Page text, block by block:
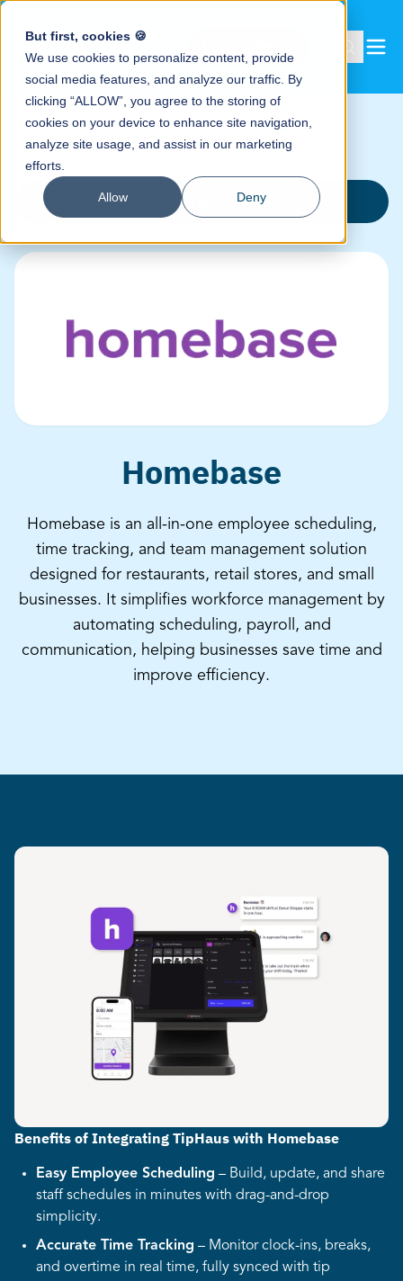
But first, cookies 🍪
We use cookies to personalize content, provide
social media features, and analyze our traffic. By
clicking “ALLOW”, you agree to the storing of
cookies on your device to enhance site navigation,
analyze site usage, and assist in our marketing
efforts.
Allow Deny
Integrations
Homebase
Homebase is an all-in-one employee scheduling,
time tracking, and team management solution
designed for restaurants, retail stores, and small
businesses. It simplifies workforce management by
automating scheduling, payroll, and
communication, helping businesses save time and
improve efficiency.
Benefits of Integrating TipHaus with Homebase
Easy Employee Scheduling – Build, update, and share
staff schedules in minutes with drag-and-drop
simplicity.
Accurate Time Tracking – Monitor clock-ins, breaks,
and overtime in real time, fully synced with tip